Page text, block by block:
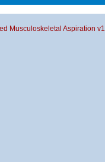
Musculoskeletal Aspiration v1